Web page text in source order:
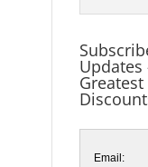
Updates
Email: